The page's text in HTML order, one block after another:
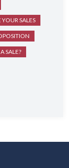
YOUR SALES
SALE?